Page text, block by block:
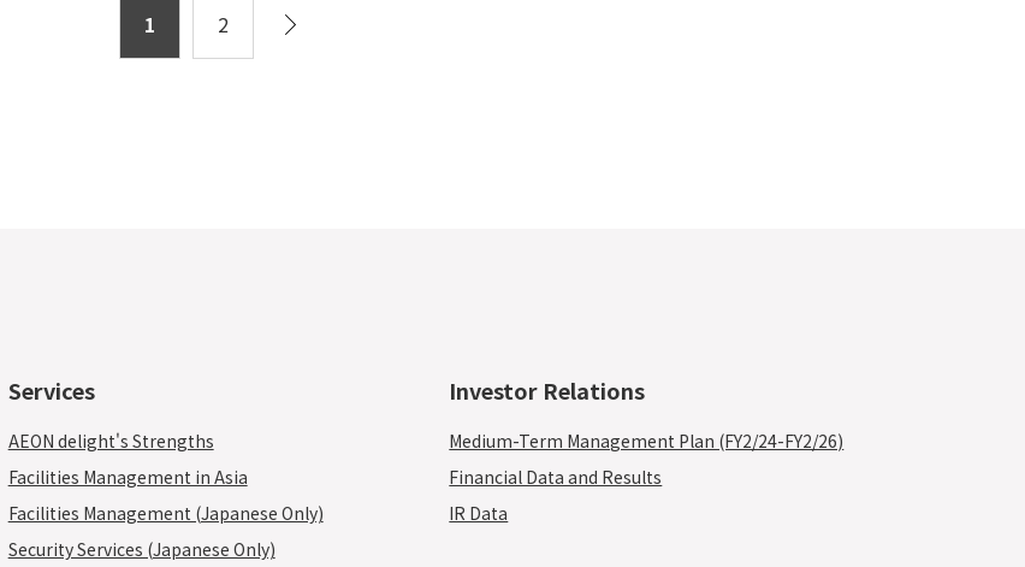
1 2
Services
AEON delight's Strengths
Facilities Management in Asia
Facilities Management (Japanese Only)
Security Services (Japanese Only)
Investor Relations
Medium-Term Management Plan (FY2/24-FY2/26)
Financial Data and Results
IR Data